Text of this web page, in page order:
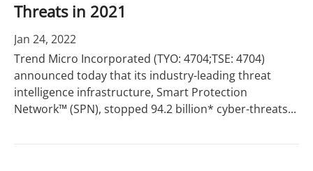
Threats in 2021
Jan 24, 2022
Trend Micro Incorporated (TYO: 4704;TSE: 4704)
announced today that its industry-leading threat
intelligence infrastructure, Smart Protection
Network™ (SPN), stopped 94.2 billion* cyber-threats...